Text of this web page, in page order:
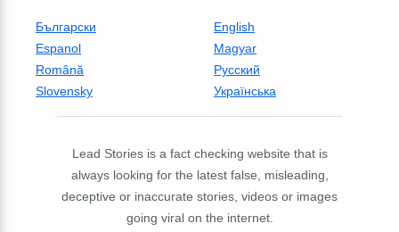
Български
English
Espanol
Magyar
Română
Русский
Slovensky
Українська
Lead Stories is a fact checking website that is
always looking for the latest false, misleading,
deceptive or inaccurate stories, videos or images
going viral on the internet.